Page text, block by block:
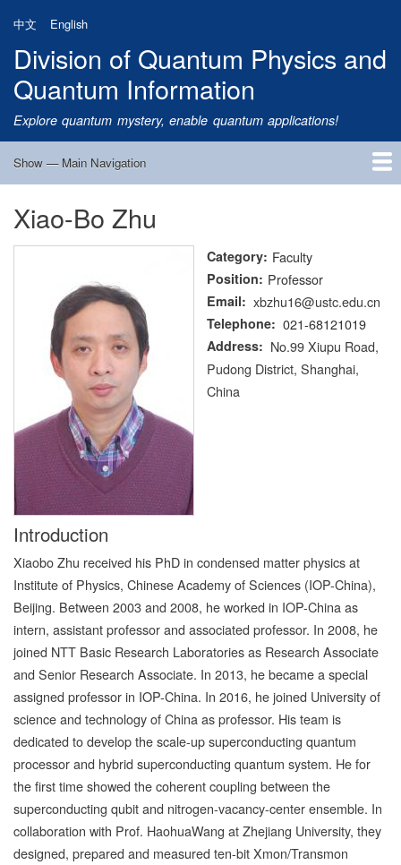
main
content
中文 English
Division of Quantum Physics and
Quantum Information
Explore quantum mystery, enable quantum applications!
Main
Show — Main Navigation
Home
Research
Quantum Satellite
People
News
Research Progress
Talks
Publications
Notice
Admission
Links
Xiao-Bo Zhu
Category Faculty
Position Professor
Email xbzhu16@ustc.edu.cn
Telephone 021-68121019
Address
No.99 Xiupu Road,
Pudong District, Shanghai,
China
Introduction
Xiaobo Zhu received his PhD in condensed matter physics at
Institute of Physics, Chinese Academy of Sciences (IOP-China),
Beijing. Between 2003 and 2008, he worked in IOP-China as
intern, assistant professor and associated professor. In 2008, he
joined NTT Basic Research Laboratories as Research Associate
and Senior Research Associate. In 2013, he became a special
assigned professor in IOP-China. In 2016, he joined University of
science and technology of China as professor. His team is
dedicated to develop the scale-up superconducting quantum
processor and hybrid superconducting quantum system. He for
the first time showed the coherent coupling between the
superconducting qubit and nitrogen-vacancy-center ensemble. In
collaboration with Prof. HaohuaWang at Zhejiang University, they
designed, prepared and measured ten-bit Xmon/Transmon